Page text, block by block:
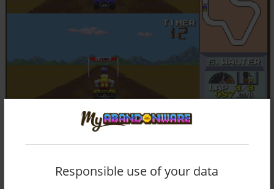
Responsible use of your data